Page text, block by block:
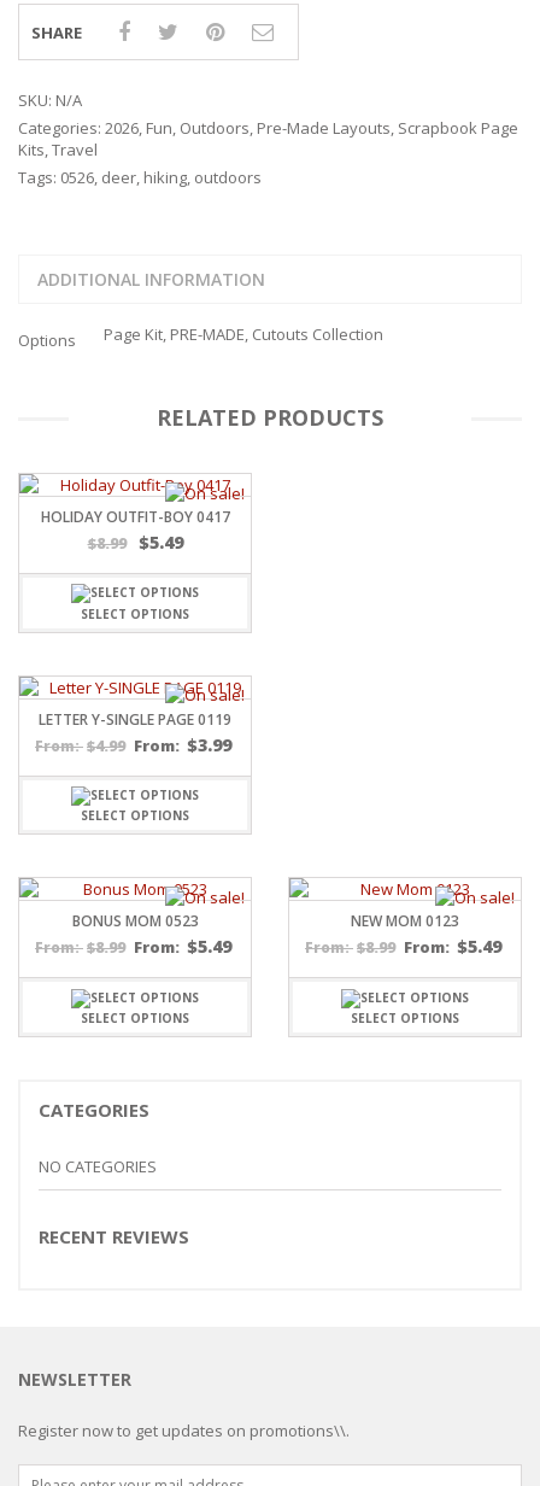
SHARE
SKU: N/A
Categories: 2026, Fun, Outdoors, Pre-Made Layouts, Scrapbook Page
Kits,Travel
Tags: 0526, deer, hiking, outdoors
ADDITIONAL INFORMATION
Options Page Kit, PRE-MADE, Cutouts Collection
RELATED PRODUCTS
HOLIDAY OUTFIT-BOY 0417
$8.99 $5.49
SELECT OPTIONS
LETTER Y-SINGLE PAGE 0119
From: $4.99 From: $3.99
SELECT OPTIONS
BONUS MOM 0523
From: $8.99 From: $5.49
SELECT OPTIONS
NEW MOM 0123
From: $8.99 From: $5.49
SELECT OPTIONS
CATEGORIES
NO CATEGORIES
RECENT REVIEWS
NEWSLETTER
Register now to get updates on promotions\\.